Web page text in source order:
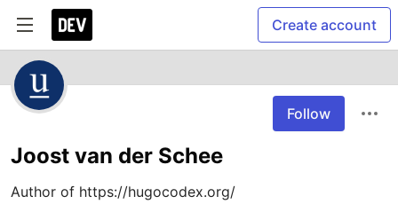
Create account
Follow
Joost van der Schee
Author of https://hugocodex.org/